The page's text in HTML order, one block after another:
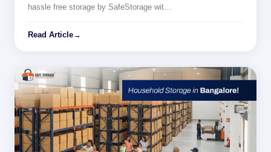
hassle free storage by SafeStorage wit…
Read Article→